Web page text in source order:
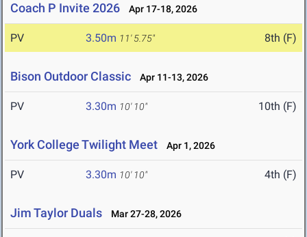
Coach P Invite 2026 Apr 17-18, 2026
PV 3.50m 11' 5.75" 8th (F)
Bison Outdoor Classic Apr 11-13, 2026
PV 3.30m 10' 10" 10th (F)
York College Twilight Meet Apr 1, 2026
PV 3.30m 10' 10" 4th (F)
Jim Taylor Duals Mar 27-28, 2026